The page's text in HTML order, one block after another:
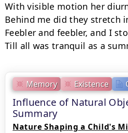
Memory Existence
Influence of Natural
Summary
Nature Shaping a Child's
With visible motion her
Behind me did they stretch
Feebler and feebler, and I
Till all was tranquil as a